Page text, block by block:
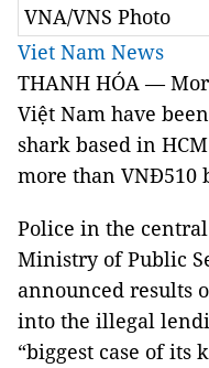
VNA/VNS Photo
Viet Nam News
THANH HÓA —
Việt Nam have
shark based in
more than VNĐ510
Police in the
Ministry of Public
announced results
into the illegal
“biggest case of its